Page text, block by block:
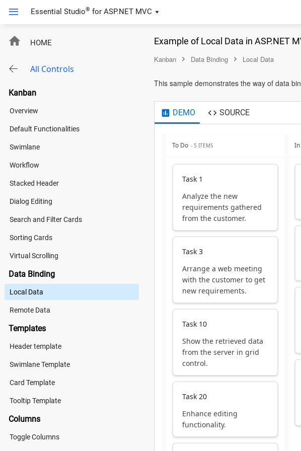
Essential Studio® for ASP.NET MVC
HOME
All Controls
Kanban
Overview
Default Functionalities
Swimlane
Workflow
Stacked Header
Dialog Editing
Search and Filter Cards
Sorting Cards
Virtual Scrolling
Data Binding
Local Data
Remote Data
Templates
Header template
Swimlane Template
Card Template
Tooltip Template
Columns
Toggle Columns
Example of Local Data in ASP.NET
Kanban Data Binding Local Data
This sample demonstrates the way of data
DEMO SOURCE
To Do - 5 ITEMS In
Task 1
Analyze the new
requirements gathered
from the customer.
Task 3
Arrange a web meeting
with the customer to get
new requirements.
Task 10
Show the retrieved data
from the server in grid
control.
Task 20
Enhance editing
functionality.